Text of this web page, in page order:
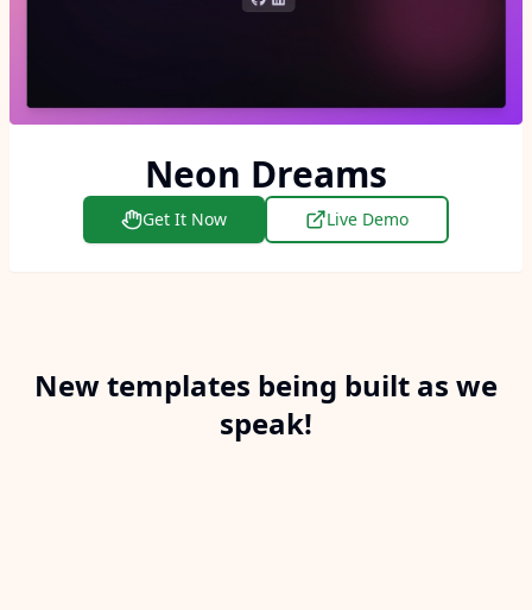
Neon Dreams
Get It Now Live Demo
New templates being built as we
speak!